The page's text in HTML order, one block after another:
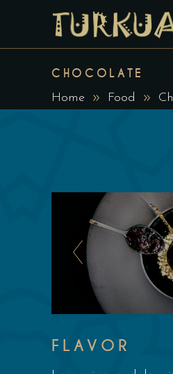
CHOCOLATE
Home Food
FLAVOR